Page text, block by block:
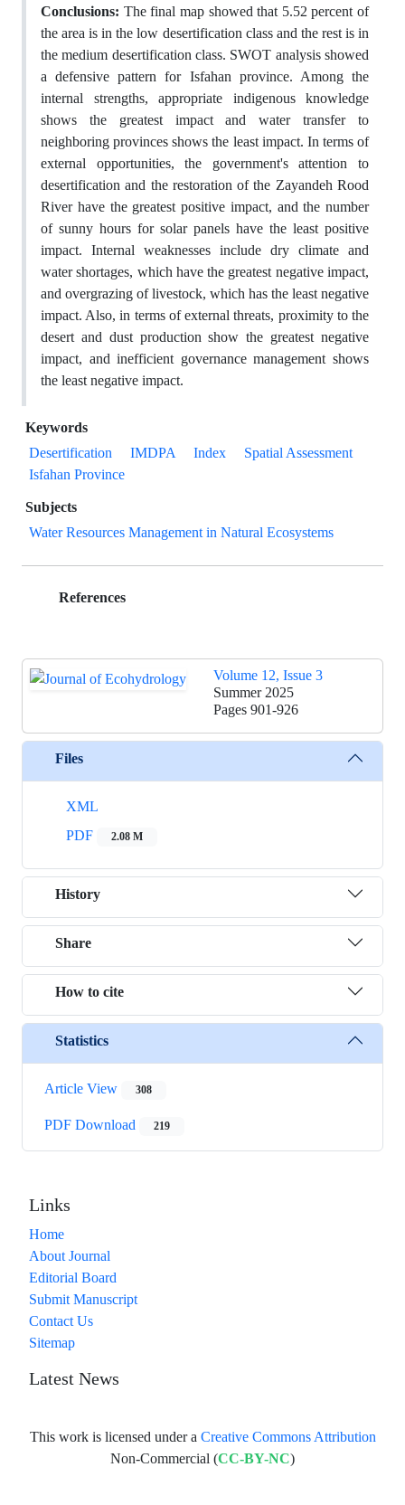
Conclusions: The final map showed that 5.52 percent of
the area is in the low desertification class and the rest is in
the medium desertification class. SWOT analysis showed
a defensive pattern for Isfahan province. Among the
internal strengths, appropriate indigenous knowledge
shows the greatest impact and water transfer to
neighboring provinces shows the least impact. In terms of
external opportunities, the government's attention to
desertification and the restoration of the Zayandeh Rood
River have the greatest positive impact, and the number
of sunny hours for solar panels have the least positive
impact. Internal weaknesses include dry climate and
water shortages, which have the greatest negative impact,
and overgrazing of livestock, which has the least negative
impact. Also, in terms of external threats, proximity to the
desert and dust production show the greatest negative
impact, and inefficient governance management shows
the least negative impact.
Keywords
Desertification
IMDPA Index
Spatial Assessment
Isfahan Province
Subjects
Water Resources Management in Natural Ecosystems
References
Volume 12, Issue 3
Summer 2025
Pages 901-926
Files
XML
PDF
2.08 M
History
Share
How to cite
Statistics
Article View 308
PDF Download 219
Links
Home
About Journal
Editorial Board
Submit Manuscript
Contact Us
Sitemap
Latest News
This work is licensed under a Creative Commons Attribution
Non-Commercial (CC-BY-NC)